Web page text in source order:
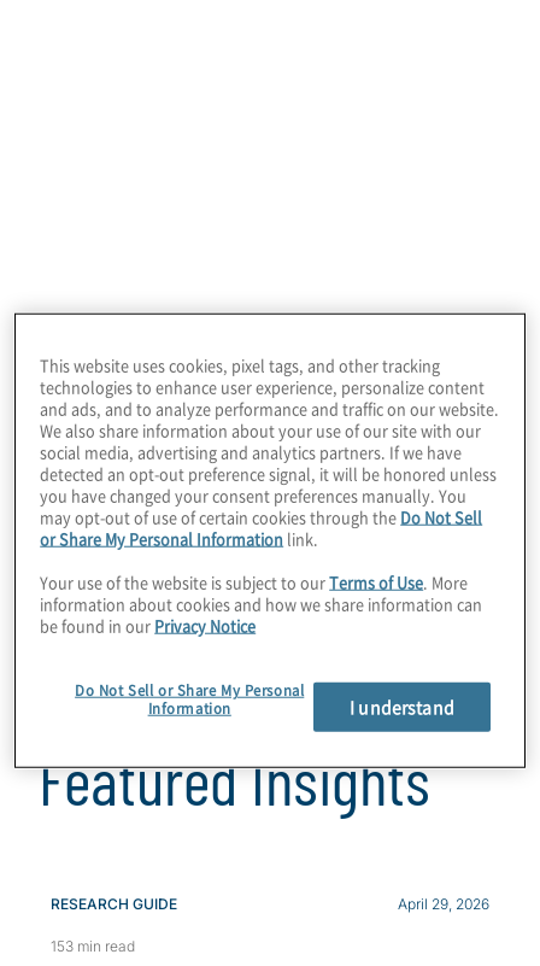
July 22, 2026
Featured Insights
RESEARCH GUIDE April 29, 2026
153 min read
This website uses cookies, pixel tags, and other tracking
technologies to enhance user experience, personalize content
and ads, and to analyze performance and traffic on our website.
We also share information about your use of our site with our
social media, advertising and analytics partners. If we have
detected an opt-out preference signal, it will be honored unless
you have changed your consent preferences manually. You
may opt-out of use of certain cookies through the Do Not Sell
or Share My Personal Information link.
Your use of the website is subject to ourTerms of Use. More
information about cookies and how we share information can
be found in our Privacy Notice
Do Not Sell or Share My Personal
Information
I understand